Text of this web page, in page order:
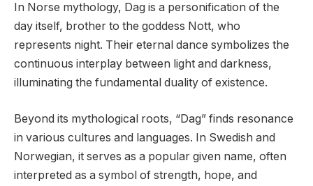
In Norse mythology, Dag is a personification of the
day itself, brother to the goddess Nott, who
represents night. Their eternal dance symbolizes the
continuous interplay between light and darkness,
illuminating the fundamental duality of existence.
Beyond its mythological roots, “Dag” finds resonance
in various cultures and languages. In Swedish and
Norwegian, it serves as a popular given name, often
interpreted as a symbol of strength, hope, and